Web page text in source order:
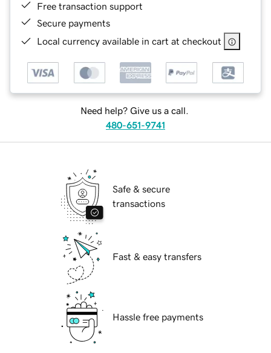
Free transaction support
Secure payments
Local currency available in cart at checkout
Need help? Give us a call.
480-651-9741
Safe & secure
transactions
Fast & easy transfers
Hassle free payments